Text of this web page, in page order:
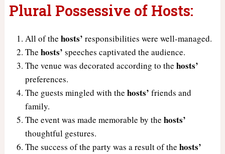
Plural Possessive of Hosts:
All of the hosts’ responsibilities were well-managed.
The hosts’ speeches captivated the audience.
The venue was decorated according to the hosts’
preferences.
The guests mingled with the hosts’ friends and
family.
The event was made memorable by the hosts’
thoughtful gestures.
The success of the party was a result of the hosts’